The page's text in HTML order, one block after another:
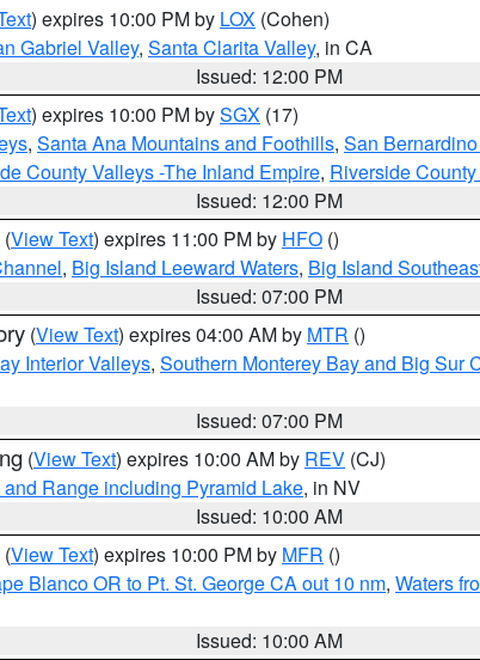
) expires 10:00 PM by LOX (Cohen)
Gabriel Valley, Santa Clarita Valley, in CA
Issued: 12:00 PM
) expires 10:00 PM bySGX (17)
, Santa Ana Mountains and Foothills, San
County Valleys -The Inland Empire, Riverside
Issued: 12:00 PM
(View Text) expires 11:00 PM by HFO ()
, Big Island Leeward Waters, Big Island
Issued: 07:00 PM
(View Text) expires 04:00 AM by MTR ()
Interior Valleys, Southern Monterey Bay and Big Sur
Issued: 07:00 PM
(View Text) expires 10:00 AM by REV (CJ)
Range including Pyramid Lake, in NV
Issued: 10:00 AM
(View Text) expires 10:00 PM by MFR ()
Blanco OR to Pt. St. George CA out 10 nm, Waters
Issued: 10:00 AM